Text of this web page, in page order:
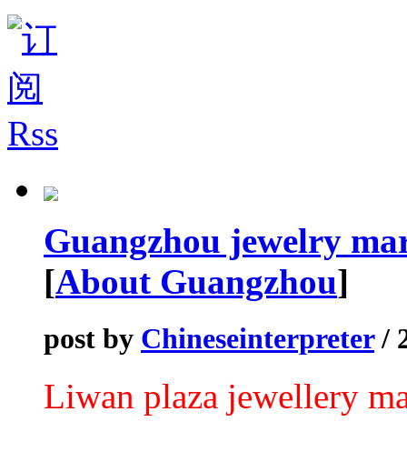
Guangzhou jewelry
[About Guangzhou]
post by Chineseinterpreter/
Liwan plaza jewellery